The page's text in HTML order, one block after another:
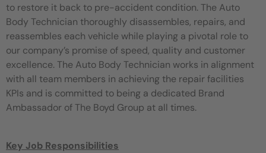
to restore it back to pre-accident condition. The Auto
Body Technician thoroughly disassembles, repairs, and
reassembles each vehicle while playing a pivotal role to
our company’s promise of speed, quality and customer
excellence. The Auto Body Technician works in alignment
with all team members in achieving the repair facilities
KPIs and is committed to being a dedicated Brand
Ambassador of The Boyd Group at all times.
Key Job Responsibilities